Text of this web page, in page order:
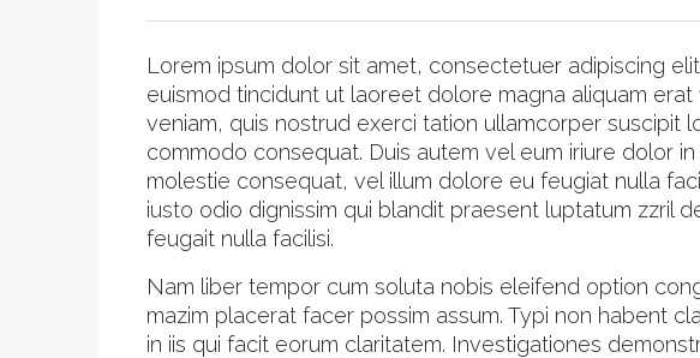
Lorem ipsum dolor sit amet, consectetuer adipiscing
euismod tincidunt ut laoreet dolore magna aliquam erat
veniam, quis nostrud exerci tation ullamcorper suscipit
commodo consequat. Duis autem vel eum iriure dolor
molestie consequat, vel illum dolore eu feugiat nulla
iusto odio dignissim qui blandit praesent luptatum zzril
feugait nulla facilisi.
Nam liber tempor cum soluta nobis eleifend option
mazim placerat facer possim assum. Typi non habent
in iis qui facit eorum claritatem. Investigationes